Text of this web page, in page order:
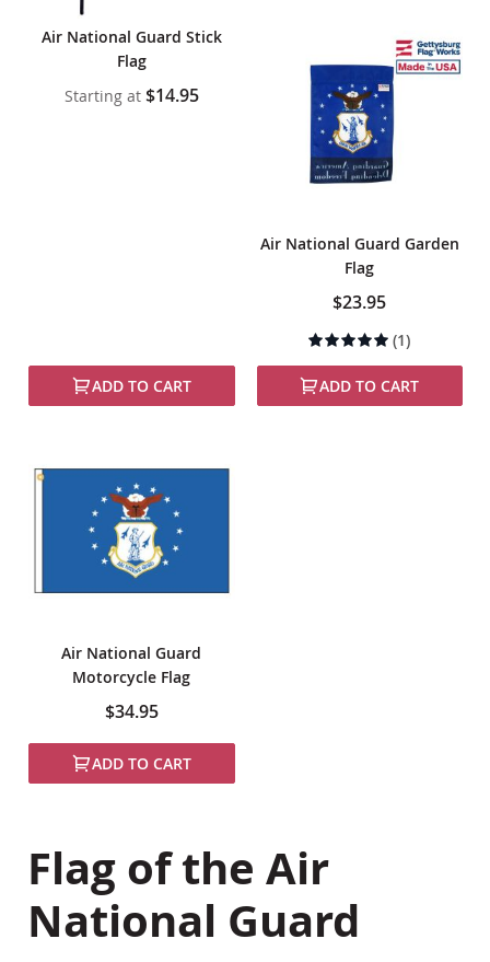
Air National Guard Stick
Flag
Starting at $14.95
ADD TO CART
Air National Guard Garden
Flag
$23.95
Rating:
(1)
ADD TO CART
Air National Guard
Motorcycle Flag
$34.95
ADD TO CART
Flag of the Air
National Guard